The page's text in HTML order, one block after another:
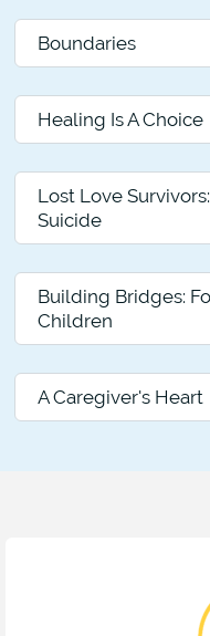
Boundaries
Healing Is A Choice
Lost Love
Suicide
Building Bridges:
Children
A Caregiver's Heart